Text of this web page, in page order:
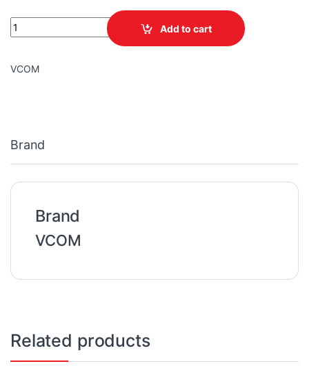
VCOM 6 Outlet/EU PDU with Thermal Protector 16A 250V
Add to cart
VCOM
Brand
Brand
VCOM
Related products